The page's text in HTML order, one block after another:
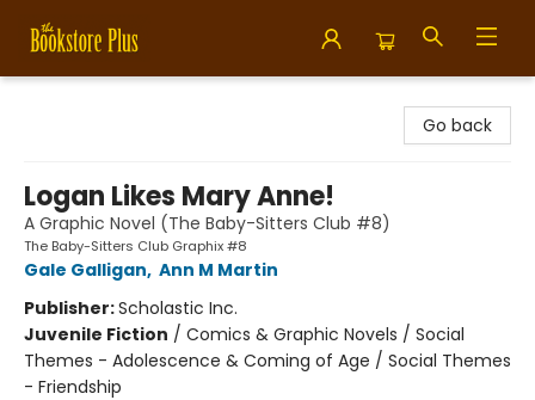
Go back
Logan Likes Mary Anne!
A Graphic Novel (The Baby-Sitters Club #8)
The Baby-Sitters Club Graphix #8
Gale Galligan, Ann M Martin
Publisher:Scholastic Inc.
Juvenile Fiction / Comics & Graphic Novels / Social
Themes - Adolescence & Coming of Age / Social Themes
- Friendship